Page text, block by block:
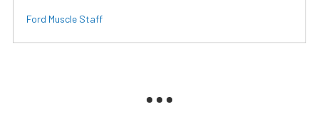
Ford Muscle Staff